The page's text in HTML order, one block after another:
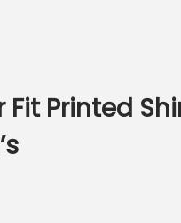
Fit Printed